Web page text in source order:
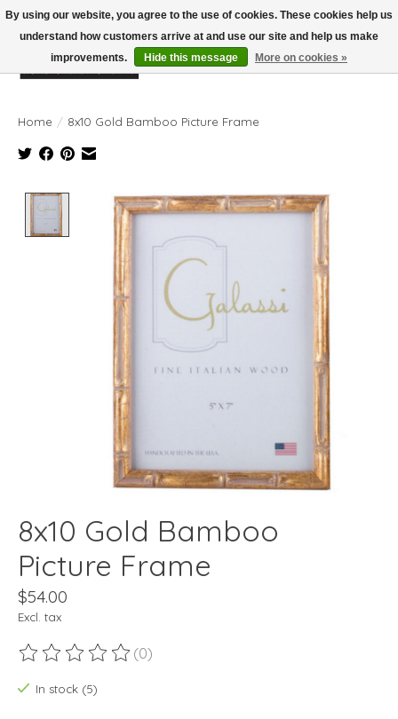
Wish List
Cart
Home / 8x10 Gold Bamboo Picture Frame
Product image slideshow Items
8x10 Gold Bamboo
Picture Frame
$54.00
Excl. tax
The rating of this product is
(0)
In stock (5)
By using our website, you agree to the use of cookies. These cookies help us
understand how customers arrive at and use our site and help us make
improvements.
Hide this message More on cookies »